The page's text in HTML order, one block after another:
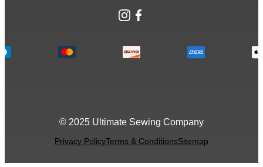
Instagram
Facebook
© 2025 Ultimate Sewing Company
Privacy PolicyTerms & ConditionsSitemap